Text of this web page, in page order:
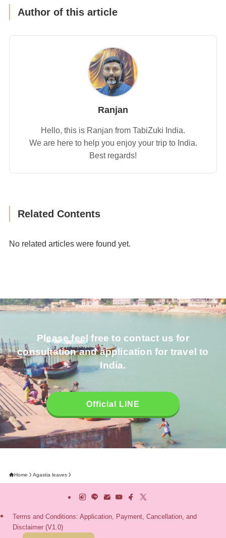
Author of this article
Ranjan
Hello, this is Ranjan from TabiZuki India.
We are here to help you enjoy your trip to India.
Best regards!
Related Contents
No related articles were found yet.
Please feel free to contact us for
consultation and application for travel to
India.
Official LINE
Home Agastia leaves
Terms and Conditions: Application, Payment, Cancellation, and
Disclaimer (V1.0)